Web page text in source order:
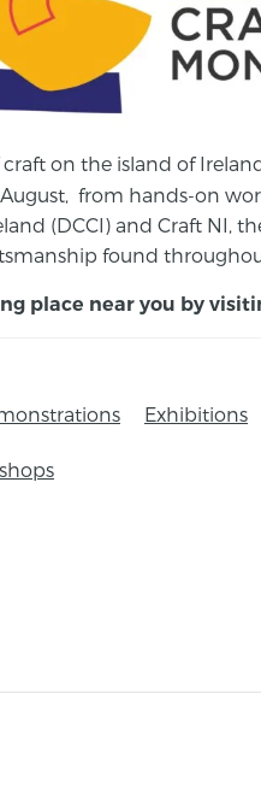
craft on the island of
from hands-on
(DCCI) and Craft NI,
found
place near you by
Exhibitions